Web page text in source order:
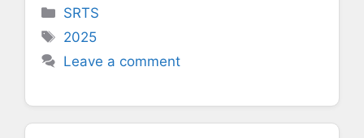
Categories
SRTS
Tags
2025
Leave a comment